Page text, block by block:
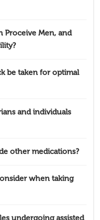
Proceive Men, and
be taken for optimal
and individuals
other medications?
when taking
undergoing assisted